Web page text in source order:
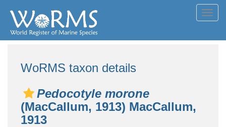
WoRMS taxon details
Pedocotyle morone
(MacCallum, 1913) MacCallum,
1913